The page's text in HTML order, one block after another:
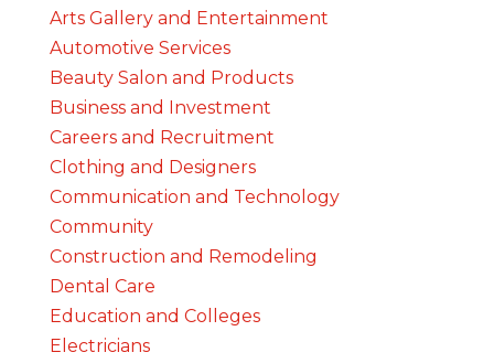
Arts Gallery and Entertainment
Automotive Services
Beauty Salon and Products
Business and Investment
Careers and Recruitment
Clothing and Designers
Communication and Technology
Community
Construction and Remodeling
Dental Care
Education and Colleges
Electricians